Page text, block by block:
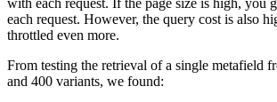
each request. However, the query cost is also
throttled even more.
From testing the retrieval of a single metafield
and 400 variants, we found: